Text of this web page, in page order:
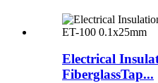
Electrical
FiberglassTap...